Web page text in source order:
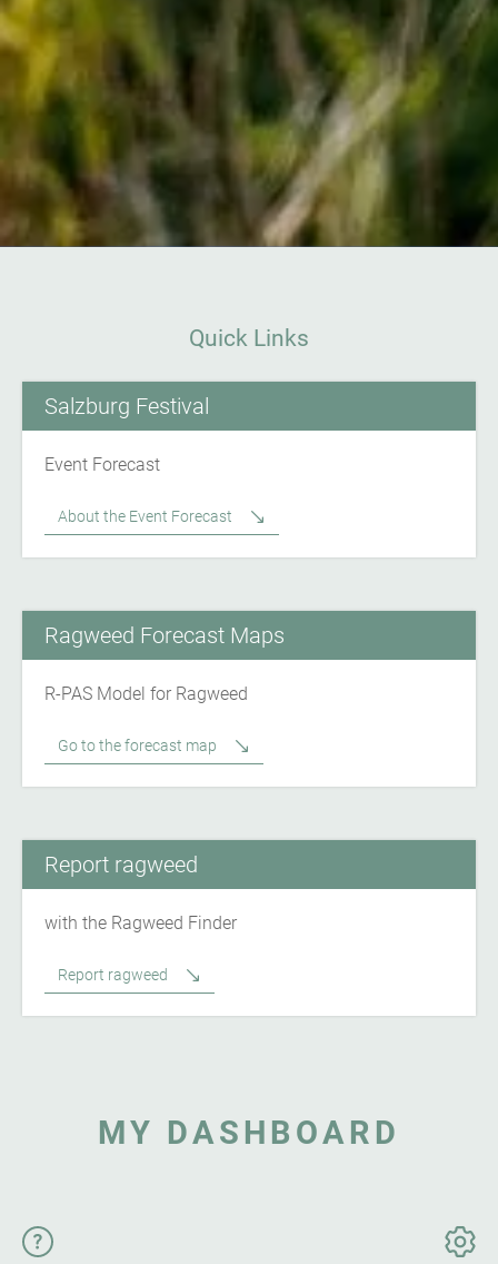
Quick Links
Salzburg Festival
Event Forecast
About the Event Forecast
Ragweed Forecast Maps
R-PAS Model for Ragweed
Go to the forecast map
Report ragweed
with the Ragweed Finder
Report ragweed
MY DASHBOARD